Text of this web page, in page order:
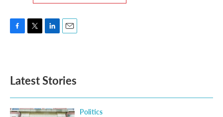
o
k
e
d
n
Latest Stories
Politics